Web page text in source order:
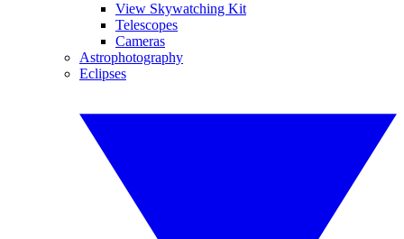
View Skywatching Kit
Telescopes
Cameras
Astrophotography
Eclipses